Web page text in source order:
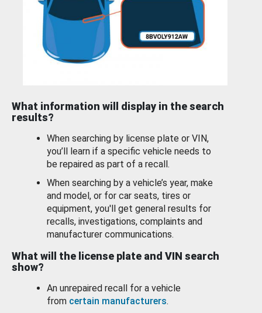
What information will display in the search
results?
When searching by license plate or VIN,
you’ll learn if a specific vehicle needs to
be repaired as part of a recall.
When searching by a vehicle’s year, make
and model, or for car seats, tires or
equipment, you'll get general results for
recalls, investigations, complaints and
manufacturer communications.
What will the license plate and VIN search
show?
An unrepaired recall for a vehicle
from certain manufacturers.